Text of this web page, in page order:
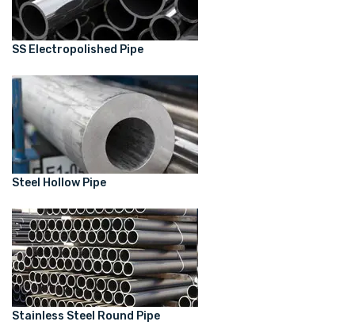
SS Electropolished Pipe
Steel Hollow Pipe
Stainless Steel Round Pipe